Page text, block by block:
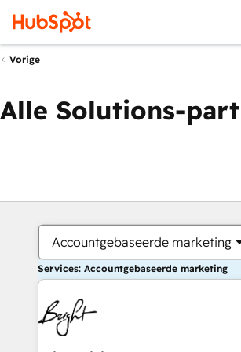
Vorige
Alle Solutions-
Accountgebaseerde marketing
Services: Accountgebaseerde marketing